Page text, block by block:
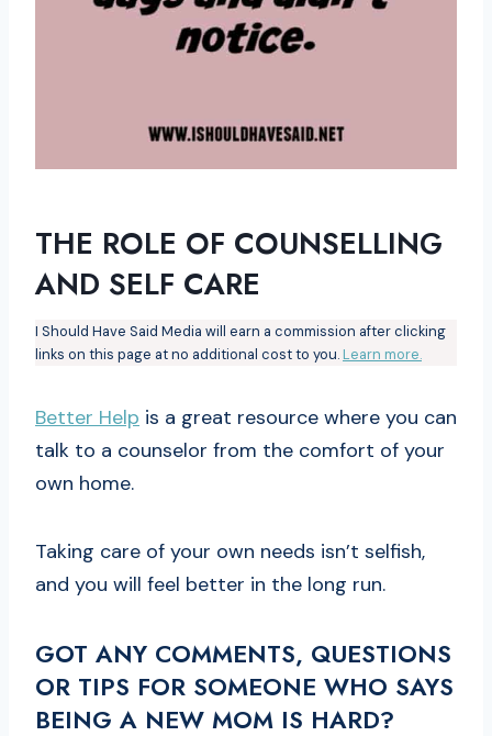
THE ROLE OF COUNSELLING
AND SELF CARE
I Should Have Said Media will earn a commission after clicking
links on this page at no additional cost to you. Learn more.
Better Help is a great resource where you can
talk to a counselor from the comfort of your
own home.
Taking care of your own needs isn’t selfish,
and you will feel better in the long run.
GOT ANY COMMENTS, QUESTIONS
OR TIPS FOR SOMEONE WHO SAYS
BEING A NEW MOM IS HARD?